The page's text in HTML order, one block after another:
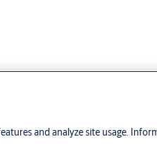
and analyze site usage.